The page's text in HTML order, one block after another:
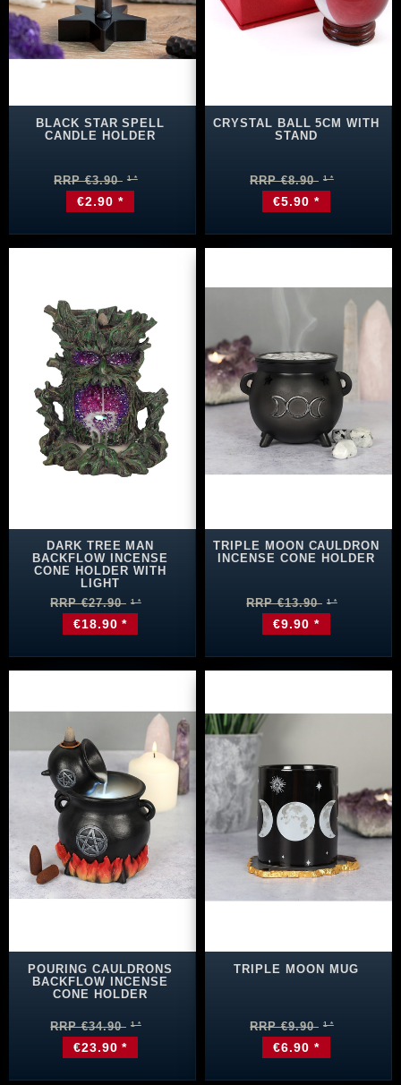
BLACK STAR SPELL
CANDLE HOLDER
RRP €3.90
€2.90 *
CRYSTAL BALL 5CM WITH
STAND
RRP €8.90
€5.90 *
DARK TREE MAN
BACKFLOW INCENSE
CONE HOLDER WITH
LIGHT
RRP €27.90
€18.90 *
TRIPLE MOON CAULDRON
INCENSE CONE HOLDER
RRP €13.90
€9.90 *
POURING CAULDRONS
BACKFLOW INCENSE
CONE HOLDER
RRP €34.90
€23.90 *
TRIPLE MOON MUG
RRP €9.90
€6.90 *